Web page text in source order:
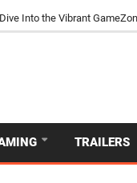
Into the Vibrant
Poker Movie as the Game’s
TRAILERS